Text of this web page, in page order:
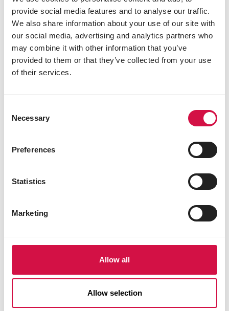
provide social media features and to analyse our traffic.
We also share information about your use of our site with
our social media, advertising and analytics partners who
may combine it with other information that you’ve
provided to them or that they’ve collected from your use
of their services.
Selection
Necessary
Preferences
Statistics
Marketing
Allow all
Allow selection
POULTRY
Chicks bought, but what else do you
need to get?